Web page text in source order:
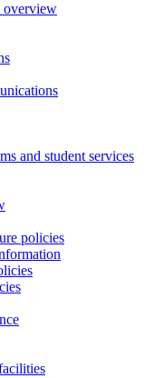
overview
and student services
policies